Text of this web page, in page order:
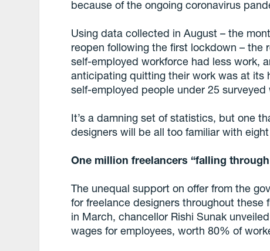
because of the ongoing coronavirus
Using data collected in August – the
reopen following the first lockdown – the
self-employed workforce had less work,
anticipating quitting their work was at its
self-employed people under 25
It’s a damning set of statistics, but one
designers will be all too familiar with
One million freelancers “falling
The unequal support on offer from the
for freelance designers throughout
in March, chancellor Rishi Sunak
wages for employees, worth 80% of